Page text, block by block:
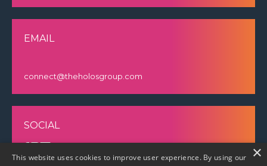
EMAIL
connect@theholosgroup.com
SOCIAL
×
This website uses cookies to improve user experience. By using our